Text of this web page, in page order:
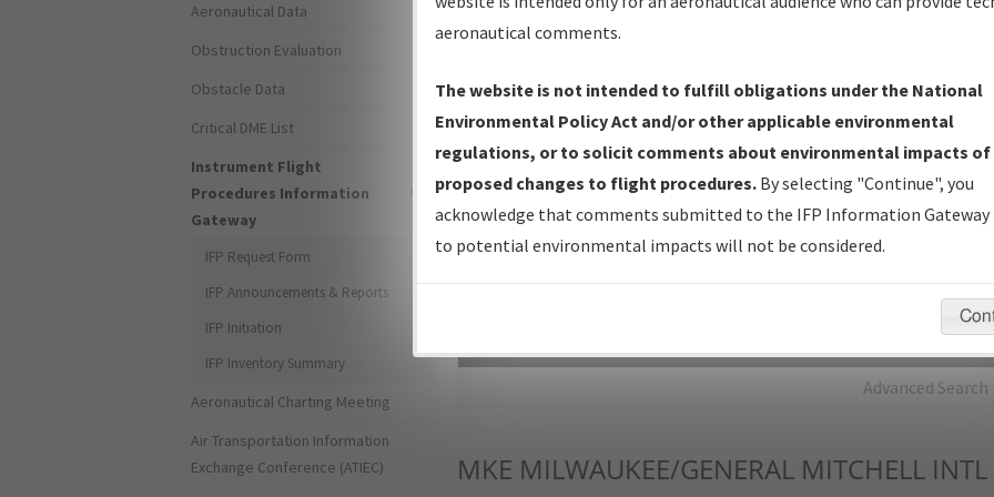
IFP Production Plan— Current IFPs under Development or
Amendments with Tentative Publication Date and Status.
IFP Coordination— All coordinated developed/amended procedure
forms forwarded to Flight Check or Charting for publication.
IFP Documents - Navigation Database Review (NDBR) —
Repository and Source Documents used for Data Validation of
Advanced Search
MKE MILWAUKEE/GENERAL MITCHELL INTL
Aeronautical Data
Obstruction Evaluation
Obstacle Data
Critical DME List
Instrument Flight
Procedures Information
Gateway
IFP Request Form
IFP Announcements & Reports
IFP Initiation
IFP Inventory Summary
Aeronautical Charting Meeting
Air Transportation Information
Exchange Conference (ATIEC)
aeronautical comments.
The website is not intended to fulfill obligations under the National
Environmental Policy Act and/or other applicable environmental
regulations, or to solicit comments about environmental impacts of
proposed changes to flight procedures. By selecting "Continue", you
acknowledge that comments submitted to the IFP Information Gateway
to potential environmental impacts will not be considered.